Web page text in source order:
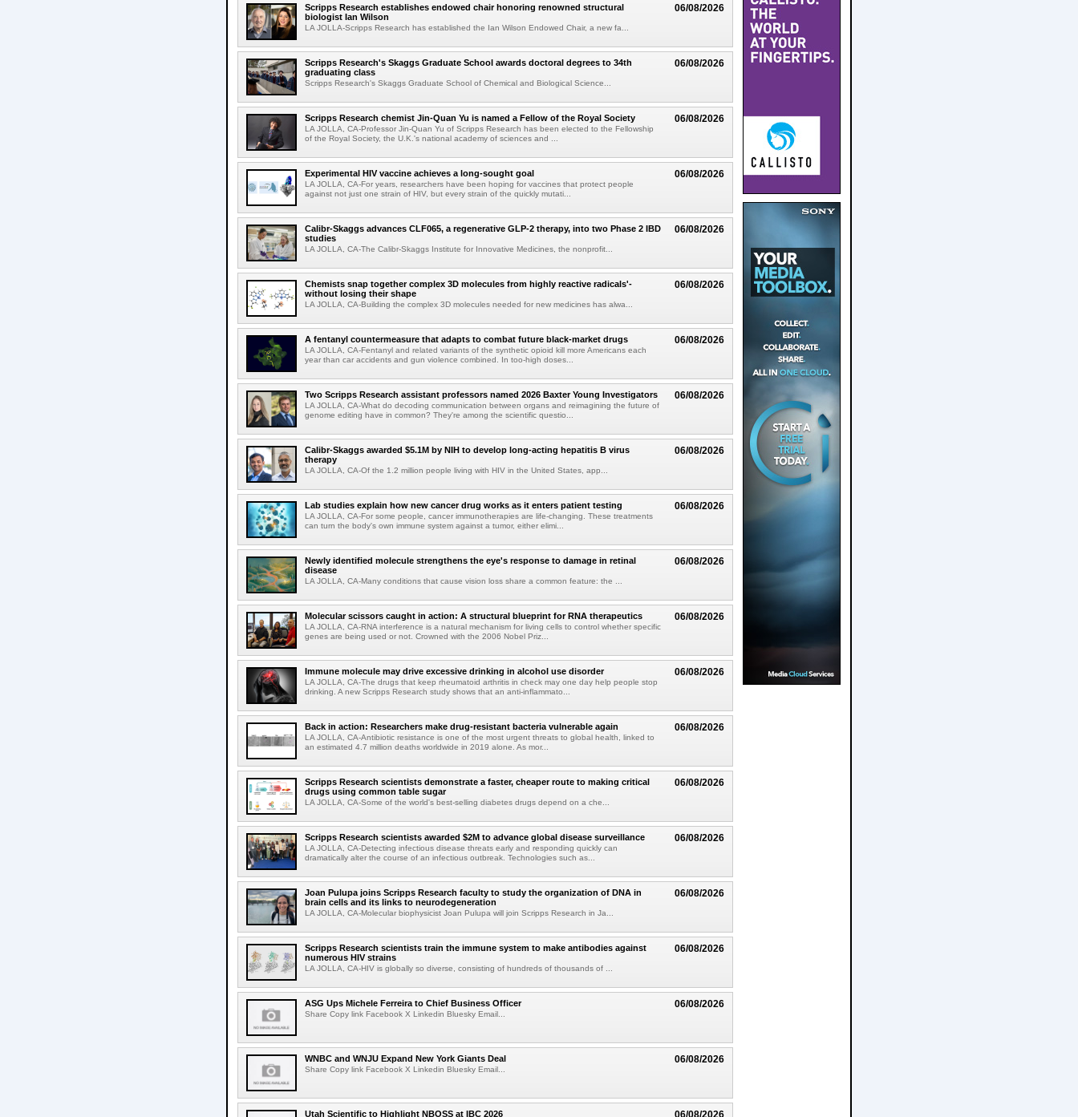
06/08/2026
Scripps Research establishes endowed chair honoring renowned structural
biologist Ian Wilson
LA JOLLA-Scripps Research has established the Ian Wilson Endowed Chair, a new fa...
06/08/2026
Scripps Research's Skaggs Graduate School awards doctoral degrees to 34th
graduating class
Scripps Research's Skaggs Graduate School of Chemical and Biological Science...
06/08/2026
Scripps Research chemist Jin-Quan Yu is named a Fellow of the Royal Society
LA JOLLA, CA-Professor Jin-Quan Yu of Scripps Research has been elected to the Fellowship
of the Royal Society, the U.K.'s national academy of sciences and ...
06/08/2026
Experimental HIV vaccine achieves a long-sought goal
LA JOLLA, CA-For years, researchers have been hoping for vaccines that protect people
against not just one strain of HIV, but every strain of the quickly mutati...
06/08/2026
Calibr-Skaggs advances CLF065, a regenerative GLP-2 therapy, into two Phase 2 IBD
studies
LA JOLLA, CA-The Calibr-Skaggs Institute for Innovative Medicines, the nonprofit...
06/08/2026
Chemists snap together complex 3D molecules from highly reactive radicals'-
without losing their shape
LA JOLLA, CA-Building the complex 3D molecules needed for new medicines has alwa...
06/08/2026
A fentanyl countermeasure that adapts to combat future black-market drugs
LA JOLLA, CA-Fentanyl and related variants of the synthetic opioid kill more Americans each
year than car accidents and gun violence combined. In too-high doses...
06/08/2026
Two Scripps Research assistant professors named 2026 Baxter Young Investigators
LA JOLLA, CA-What do decoding communication between organs and reimagining the future of
genome editing have in common? They're among the scientific questio...
06/08/2026
Calibr-Skaggs awarded $5.1M by NIH to develop long-acting hepatitis B virus
therapy
LA JOLLA, CA-Of the 1.2 million people living with HIV in the United States, app...
06/08/2026
Lab studies explain how new cancer drug works as it enters patient testing
LA JOLLA, CA-For some people, cancer immunotherapies are life-changing. These treatments
can turn the body's own immune system against a tumor, either elimi...
06/08/2026
Newly identified molecule strengthens the eye's response to damage in retinal
disease
LA JOLLA, CA-Many conditions that cause vision loss share a common feature: the ...
06/08/2026
Molecular scissors caught in action: A structural blueprint for RNA therapeutics
LA JOLLA, CA-RNA interference is a natural mechanism for living cells to control whether specific
genes are being used or not. Crowned with the 2006 Nobel Priz...
06/08/2026
Immune molecule may drive excessive drinking in alcohol use disorder
LA JOLLA, CA-The drugs that keep rheumatoid arthritis in check may one day help people stop
drinking. A new Scripps Research study shows that an anti-inflammato...
06/08/2026
Back in action: Researchers make drug-resistant bacteria vulnerable again
LA JOLLA, CA-Antibiotic resistance is one of the most urgent threats to global health, linked to
an estimated 4.7 million deaths worldwide in 2019 alone. As mor...
06/08/2026
Scripps Research scientists demonstrate a faster, cheaper route to making critical
drugs using common table sugar
LA JOLLA, CA-Some of the world's best-selling diabetes drugs depend on a che...
06/08/2026
Scripps Research scientists awarded $2M to advance global disease surveillance
LA JOLLA, CA-Detecting infectious disease threats early and responding quickly can
dramatically alter the course of an infectious outbreak. Technologies such as...
06/08/2026
Joan Pulupa joins Scripps Research faculty to study the organization of DNA in
brain cells and its links to neurodegeneration
LA JOLLA, CA-Molecular biophysicist Joan Pulupa will join Scripps Research in Ja...
06/08/2026
Scripps Research scientists train the immune system to make antibodies against
numerous HIV strains
LA JOLLA, CA-HIV is globally so diverse, consisting of hundreds of thousands of ...
06/08/2026
ASG Ups Michele Ferreira to Chief Business Officer
Share Copy link Facebook X Linkedin Bluesky Email...
06/08/2026
WNBC and WNJU Expand New York Giants Deal
Share Copy link Facebook X Linkedin Bluesky Email...
06/08/2026
Utah Scientific to Highlight NBOSS at IBC 2026